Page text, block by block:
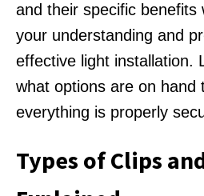
and their specific benefits
your understanding and
effective light installation.
what options are on hand
everything is properly
Types of Clips